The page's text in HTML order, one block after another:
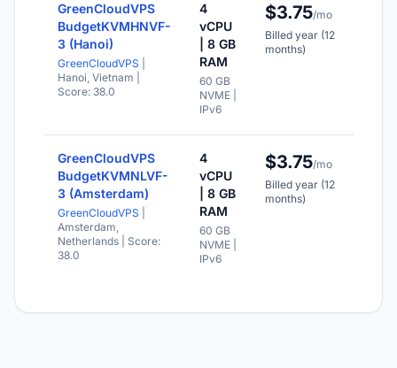
GreenCloudVPS
BudgetKVMHNVF-
3 (Hanoi)
GreenCloudVPS
Hanoi, Vietnam
Score: 38.0
4
vCPU
| 8 GB
RAM
60 GB
NVME |
IPv6
$3.75/mo
Billed year (12
months)
GreenCloudVPS
BudgetKVMNLVF-
3 (Amsterdam)
GreenCloudVPS
Amsterdam,
Netherlands
| Score:
38.0
4
vCPU
| 8 GB
RAM
60 GB
NVME |
IPv6
$3.75/mo
Billed year (12
months)